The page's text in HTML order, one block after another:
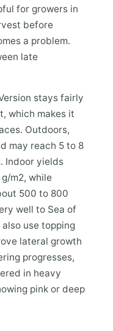
for growers in
before
a problem.
late
stays fairly
which makes it
Outdoors,
may reach 5 to 8
Indoor yields
m2, while
500 to 800
well to Sea of
also use topping
lateral growth
progresses,
in heavy
pink or deep